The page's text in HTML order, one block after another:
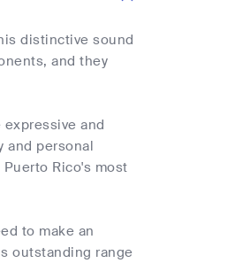
distinctive sound
and they
and
and personal
Rico's most
to make an
outstanding range